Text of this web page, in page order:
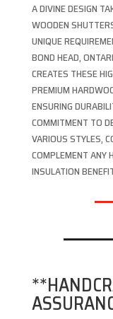
A DIVINE DESIGN
WOODEN
UNIQUE
BOND HEAD,
CREATES THESE
PREMIUM
ENSURING
COMMITMENT TO
VARIOUS STYLES,
COMPLEMENT ANY
INSULATION